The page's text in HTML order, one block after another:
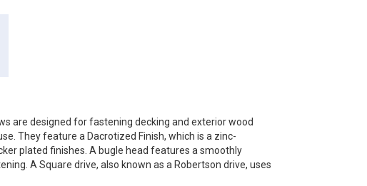
are designed for fastening decking and exterior wood
They feature a Dacrotized Finish, which is a zinc-
plated finishes. A bugle head features a smoothly
A Square drive, also known as a Robertson drive, uses